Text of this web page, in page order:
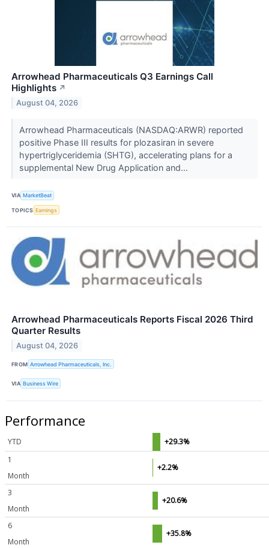
Arrowhead Pharmaceuticals Q3 Earnings Call
Highlights ↗
August 04, 2026
Arrowhead Pharmaceuticals (NASDAQ:ARWR) reported
positive Phase III results for plozasiran in severe
hypertriglyceridemia (SHTG), accelerating plans for a
supplemental New Drug Application and...
VIA MarketBeat
TOPICS Earnings
Arrowhead Pharmaceuticals Reports Fiscal 2026 Third
Quarter Results
August 04, 2026
FROM Arrowhead Pharmaceuticals, Inc.
VIA Business Wire
Performance
YTD
+29.3%
1
Month
+2.2%
3
Month
+20.6%
6
Month
+35.8%